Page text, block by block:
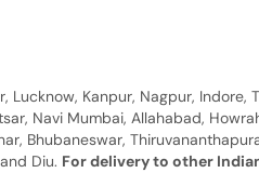
Kanpur, Nagpur,
Navi Mumbai, Allahabad,
Bhubaneswar,
Diu. For delivery to other